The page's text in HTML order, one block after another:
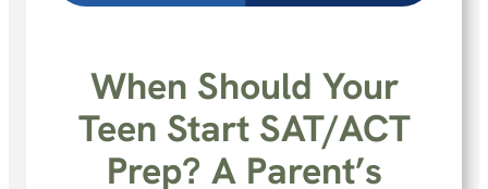
When Should Your
Teen Start SAT/ACT
Prep? A Parent’s